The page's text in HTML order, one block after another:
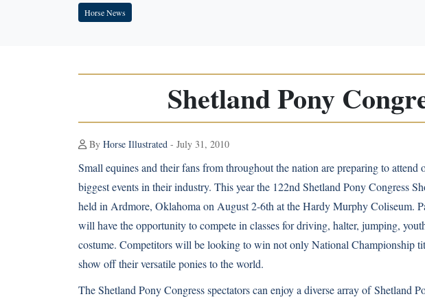
Horse News
Shetland Pony
By Horse Illustrated - July 31, 2010
Small equines and their fans from throughout the nation are preparing to attend
biggest events in their industry. This year the 122nd Shetland Pony Congress
held in Ardmore, Oklahoma on August 2-6th at the Hardy Murphy Coliseum.
will have the opportunity to compete in classes for driving, halter, jumping,
costume. Competitors will be looking to win not only National Championship
show off their versatile ponies to the world.
The Shetland Pony Congress spectators can enjoy a diverse array ofShetland